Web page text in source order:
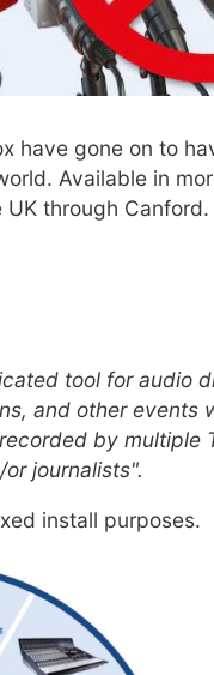
have gone on to
Available in
through Canford.
tool for audio
and other events
by multiple
journalists".
install purposes.